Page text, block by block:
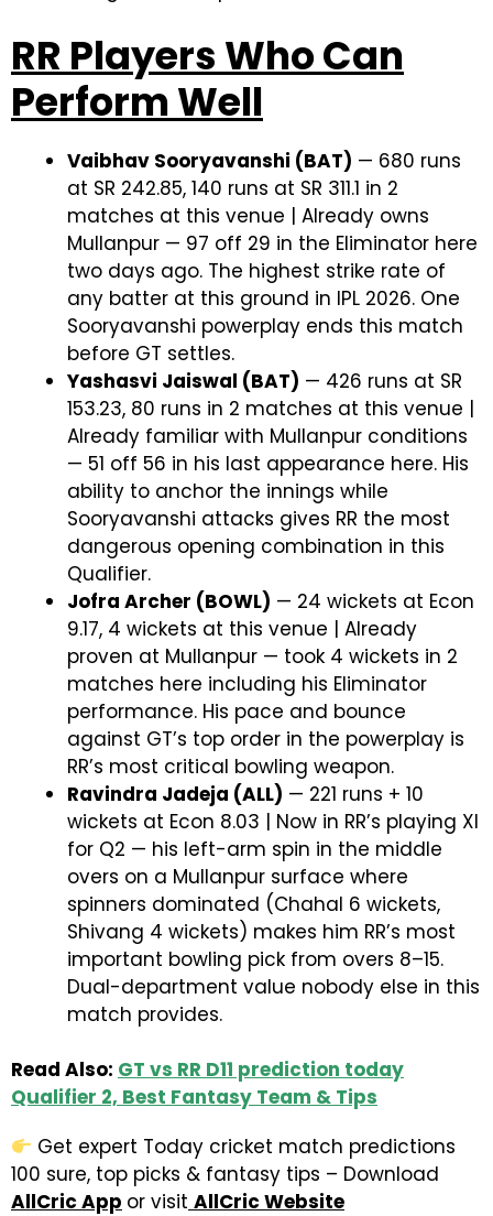
RR Players Who Can
Perform Well
Vaibhav Sooryavanshi (BAT) — 680 runs
at SR 242.85, 140 runs at SR 311.1 in 2
matches at this venue | Already owns
Mullanpur — 97 off 29 in the Eliminator here
two days ago. The highest strike rate of
any batter at this ground in IPL 2026. One
Sooryavanshi powerplay ends this match
before GT settles.
Yashasvi Jaiswal (BAT) — 426 runs at SR
153.23, 80 runs in 2 matches at this venue |
Already familiar with Mullanpur conditions
— 51 off 56 in his last appearance here. His
ability to anchor the innings while
Sooryavanshi attacks gives RR the most
dangerous opening combination in this
Qualifier.
Jofra Archer (BOWL) — 24 wickets at Econ
9.17, 4 wickets at this venue | Already
proven at Mullanpur — took 4 wickets in 2
matches here including his Eliminator
performance. His pace and bounce
against GT’s top order in the powerplay is
RR’s most critical bowling weapon.
Ravindra Jadeja (ALL) — 221 runs + 10
wickets at Econ 8.03 | Now in RR’s playing XI
for Q2 — his left-arm spin in the middle
overs on a Mullanpur surface where
spinners dominated (Chahal 6 wickets,
Shivang 4 wickets) makes him RR’s most
important bowling pick from overs 8–15.
Dual-department value nobody else in this
match provides.
Read Also: GT vs RR D11 prediction today
Qualifier 2, Best Fantasy Team & Tips
Get expert Today cricket match predictions
100 sure, top picks & fantasy tips – Download
AllCric App or visit AllCric Website